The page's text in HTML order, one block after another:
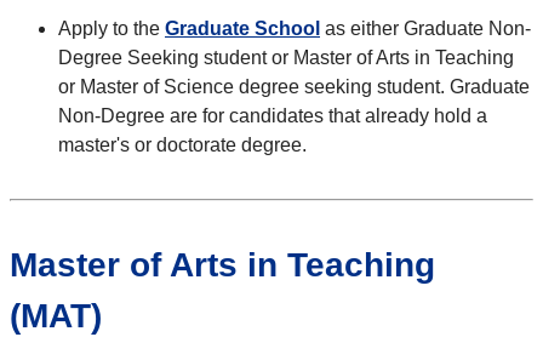
Apply to the Graduate School as either Graduate Non-
Degree Seeking student or Master of Arts in Teaching
or Master of Science degree seeking student. Graduate
Non-Degree are for candidates that already hold a
master's or doctorate degree.
Master of Arts in Teaching
(MAT)